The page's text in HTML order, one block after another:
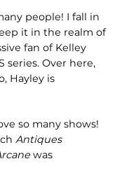
people! I fall in
it in the realm of
fan of Kelley
series. Over here,
Hayley is
so many shows!
Antiques
was